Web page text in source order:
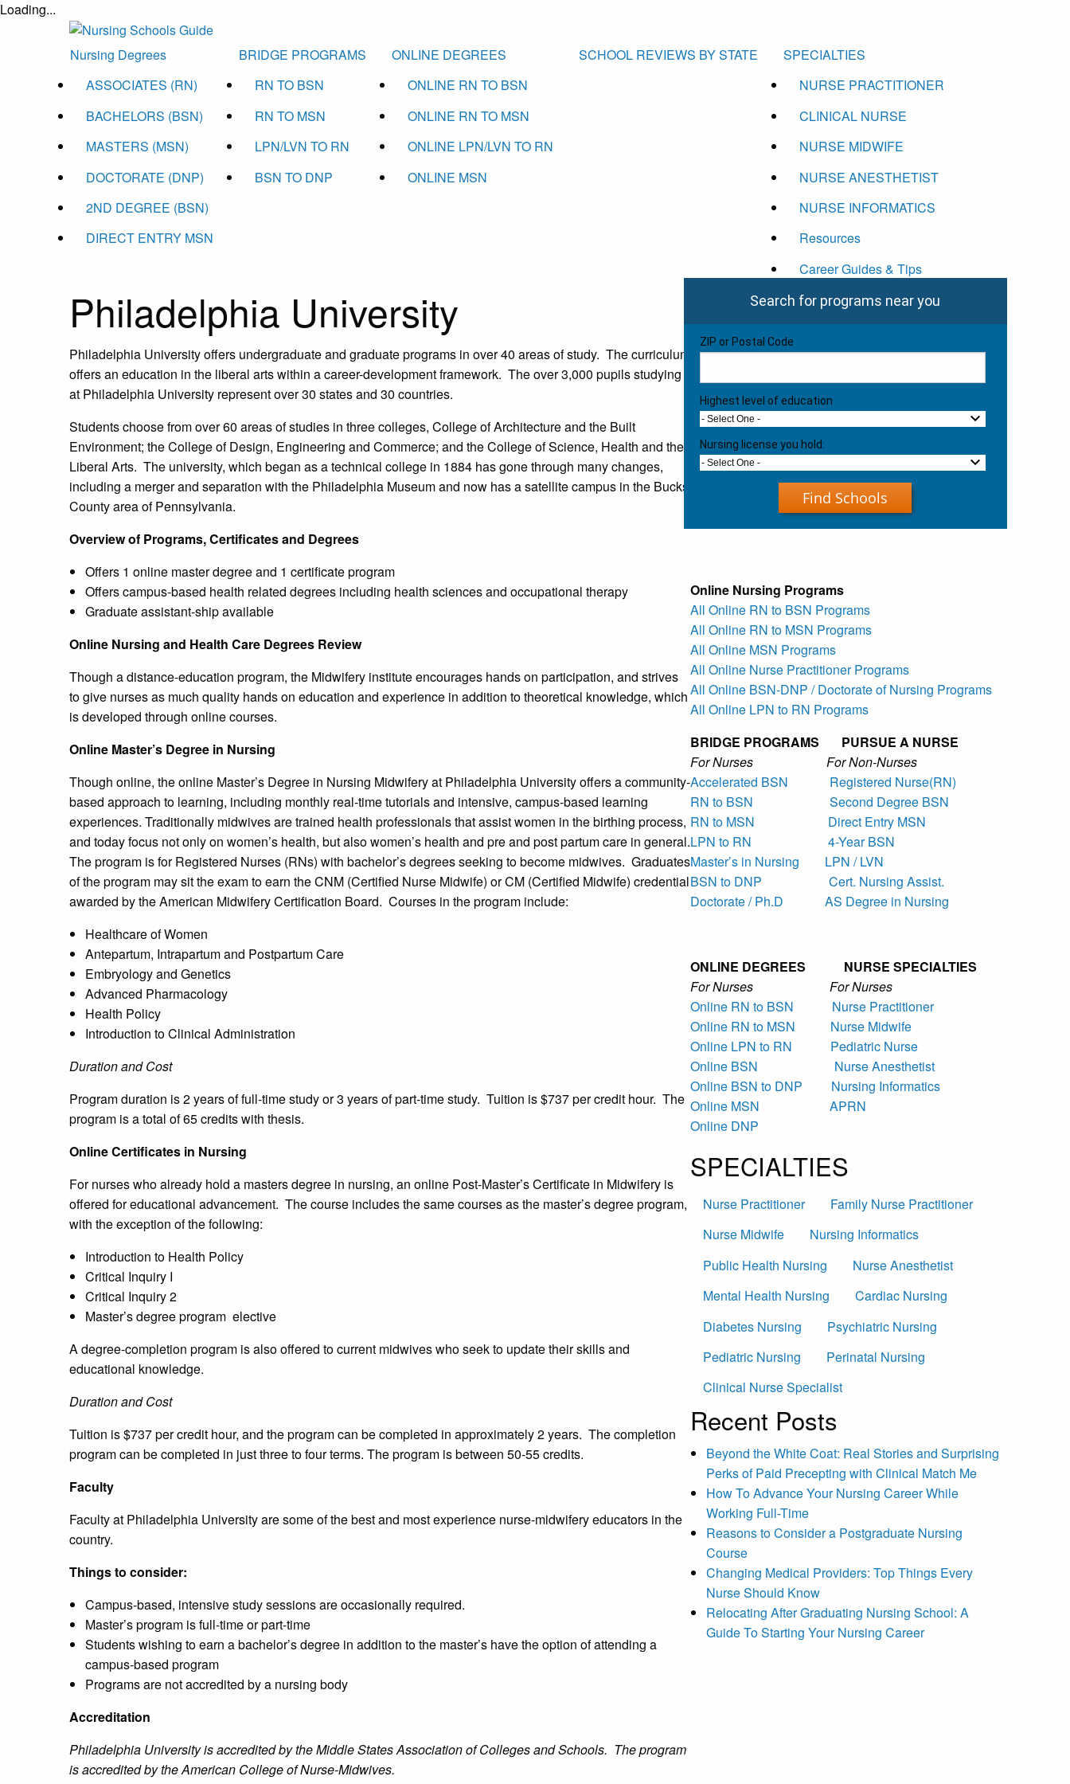
Loading...
Nursing Degrees
ASSOCIATES (RN)
BACHELORS (BSN)
MASTERS (MSN)
DOCTORATE (DNP)
2ND DEGREE (BSN)
DIRECT ENTRY MSN
BRIDGE PROGRAMS
RN TO BSN
RN TO MSN
LPN/LVN TO RN
BSN TO DNP
ONLINE DEGREES
ONLINE RN TO BSN
ONLINE RN TO MSN
ONLINE LPN/LVN TO RN
ONLINE MSN
SCHOOL REVIEWS BY STATE
SPECIALTIES
NURSE PRACTITIONER
CLINICAL NURSE
NURSE MIDWIFE
NURSE ANESTHETIST
NURSE INFORMATICS
Resources
Career Guides & Tips
Philadelphia University
Philadelphia University offers undergraduate and graduate programs in over 40 areas of study. The curriculum
offers an education in the liberal arts within a career-development framework. The over 3,000 pupils studying
at Philadelphia University represent over 30 states and 30 countries.
Students choose from over 60 areas of studies in three colleges, College of Architecture and the Built
Environment; the College of Design, Engineering and Commerce; and the College of Science, Health and the
Liberal Arts. The university, which began as a technical college in 1884 has gone through many changes,
including a merger and separation with the Philadelphia Museum and now has a satellite campus in the Bucks
County area of Pennsylvania.
Overview of Programs, Certificates and Degrees
Offers 1 online master degree and 1 certificate program
Offers campus-based health related degrees including health sciences and occupational therapy
Graduate assistant-ship available
Online Nursing and Health Care Degrees Review
Though a distance-education program, the Midwifery institute encourages hands on participation, and strives
to give nurses as much quality hands on education and experience in addition to theoretical knowledge, which
is developed through online courses.
Online Master’s Degree in Nursing
Though online, the online Master’s Degree in Nursing Midwifery at Philadelphia University offers a community-
based approach to learning, including monthly real-time tutorials and intensive, campus-based learning
experiences. Traditionally midwives are trained health professionals that assist women in the birthing process,
and today focus not only on women’s health, but also women’s health and pre and post partum care in general.
The program is for Registered Nurses (RNs) with bachelor’s degrees seeking to become midwives. Graduates
of the program may sit the exam to earn the CNM (Certified Nurse Midwife) or CM (Certified Midwife) credential
awarded by the American Midwifery Certification Board. Courses in the program include:
Healthcare of Women
Antepartum, Intrapartum and Postpartum Care
Embryology and Genetics
Advanced Pharmacology
Health Policy
Introduction to Clinical Administration
Duration and Cost
Program duration is 2 years of full-time study or 3 years of part-time study. Tuition is $737 per credit hour. The
program is a total of 65 credits with thesis.
Online Certificates in Nursing
For nurses who already hold a masters degree in nursing, an online Post-Master’s Certificate in Midwifery is
offered for educational advancement. The course includes the same courses as the master’s degree program,
with the exception of the following:
Introduction to Health Policy
Critical Inquiry I
Critical Inquiry 2
Master’s degree program elective
A degree-completion program is also offered to current midwives who seek to update their skills and
educational knowledge.
Duration and Cost
Tuition is $737 per credit hour, and the program can be completed in approximately 2 years. The completion
program can be completed in just three to four terms. The program is between 50-55 credits.
Faculty
Faculty at Philadelphia University are some of the best and most experience nurse-midwifery educators in the
country.
Things to consider:
Campus-based, intensive study sessions are occasionally required.
Master’s program is full-time or part-time
Students wishing to earn a bachelor’s degree in addition to the master’s have the option of attending a
campus-based program
Programs are not accredited by a nursing body
Accreditation
Philadelphia University is accredited by the Middle States Association of Colleges and Schools. The program
is accredited by the American College of Nurse-Midwives.
Search for programs near you
ZIP or Postal Code
Highest level of education
- Select One -
Nursing license you hold:
- Select One -
Find Schools
Online Nursing Programs
All Online RN to BSN Programs
All Online RN to MSN Programs
All Online MSN Programs
All Online Nurse Practitioner Programs
All Online BSN-DNP / Doctorate of Nursing Programs
All Online LPN to RN Programs
BRIDGE PROGRAMS PURSUE A NURSE
For Nurses For Non-Nurses
Accelerated BSN
Registered Nurse(RN)
RN to BSN
Second Degree BSN
RN to MSN
Direct Entry MSN
LPN to RN
4-Year BSN
Master’s in Nursing
LPN / LVN
BSN to DNP
Cert. Nursing Assist.
Doctorate / Ph.D
AS Degree in Nursing
ONLINE DEGREES NURSE SPECIALTIES
For Nurses For Nurses
Online RN to BSN
Nurse Practitioner
Online RN to MSN
Nurse Midwife
Online LPN to RN
Pediatric Nurse
Online BSN
Nurse Anesthetist
Online BSN to DNP
Nursing Informatics
Online MSN
APRN
Online DNP
SPECIALTIES
Nurse Practitioner
Family Nurse Practitioner
Nurse Midwife
Nursing Informatics
Public Health Nursing
Nurse Anesthetist
Mental Health Nursing
Cardiac Nursing
Diabetes Nursing
Psychiatric Nursing
Pediatric Nursing
Perinatal Nursing
Clinical Nurse Specialist
Recent Posts
Beyond the White Coat: Real Stories and Surprising
Perks of Paid Precepting with Clinical Match Me
How To Advance Your Nursing Career While
Working Full-Time
Reasons to Consider a Postgraduate Nursing
Course
Changing Medical Providers: Top Things Every
Nurse Should Know
Relocating After Graduating Nursing School: A
Guide To Starting Your Nursing Career